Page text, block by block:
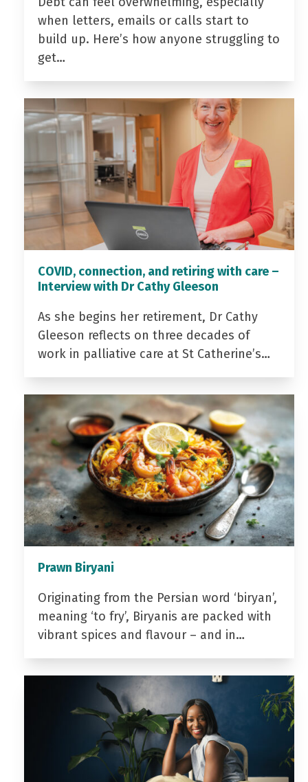
when letters, emails or calls start to
build up. Here’s how anyone struggling to
get…
COVID, connection, and retiring with care –
Interview with Dr Cathy Gleeson
As she begins her retirement, Dr Cathy
Gleeson reflects on three decades of
work in palliative care at St Catherine’s…
Prawn Biryani
Originating from the Persian word ‘biryan’,
meaning ‘to fry’, Biryanis are packed with
vibrant spices and flavour – and in…